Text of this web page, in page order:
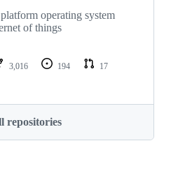
operating system
of things
3,016 194
17
repositories